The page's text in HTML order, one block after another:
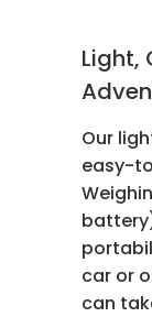
Light,
Our
easy-
car or
can